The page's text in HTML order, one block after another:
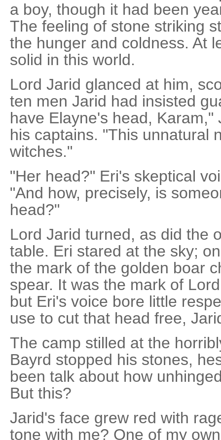
a boy, though it had been
The feeling of stone striking
the hunger and coldness. At
solid in this world.
Lord Jarid glanced at him,
ten men Jarid had insisted
have Elayne's head,
his captains. "This unnatural
witches."
"Her head?" Eri's skeptical
"And how, precisely, is
head?"
Lord Jarid turned, as did the
table. Eri stared at the sky;
the mark of the golden boar
spear. It was the mark of
but Eri's voice bore little
use to cut that head free,
The camp stilled at the
Bayrd stopped his stones,
been talk about how
But this?
Jarid's face grew red with
tone with me? One of my